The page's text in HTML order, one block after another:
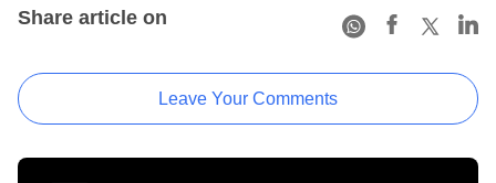
Share article on
Leave Your Comments